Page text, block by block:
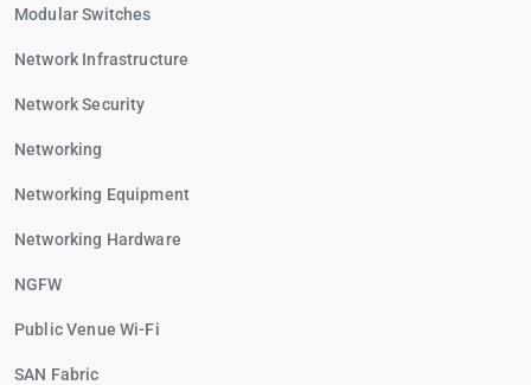
Modular Switches
Network Infrastructure
Network Security
Networking
Networking Equipment
Networking Hardware
NGFW
Public Venue Wi-Fi
SAN Fabric